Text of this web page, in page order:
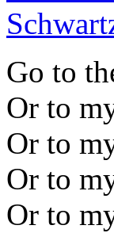
Go to
Or to
Or to
Or to
Or to